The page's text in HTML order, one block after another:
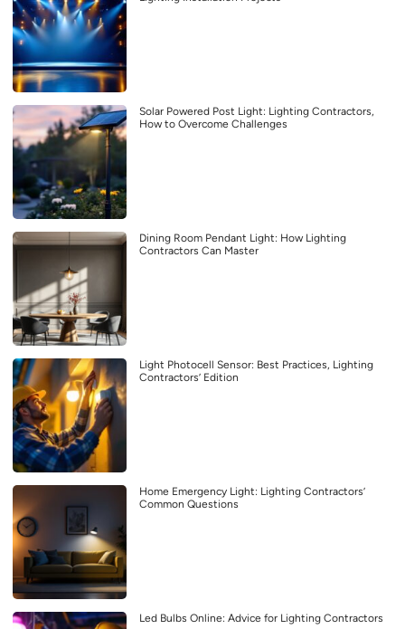
Solar Powered Post Light: Lighting Contractors,
How to Overcome Challenges
Dining Room Pendant Light: How Lighting
Contractors Can Master
Light Photocell Sensor: Best Practices, Lighting
Contractors’ Edition
Home Emergency Light: Lighting Contractors’
Common Questions
Led Bulbs Online: Advice for Lighting Contractors